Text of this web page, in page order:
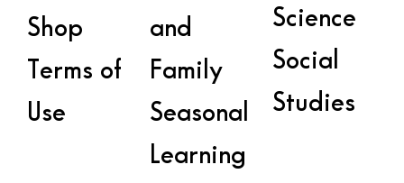
Shop
Terms of
Use
and
Family
Seasonal
Learning
Science
Social
Studies